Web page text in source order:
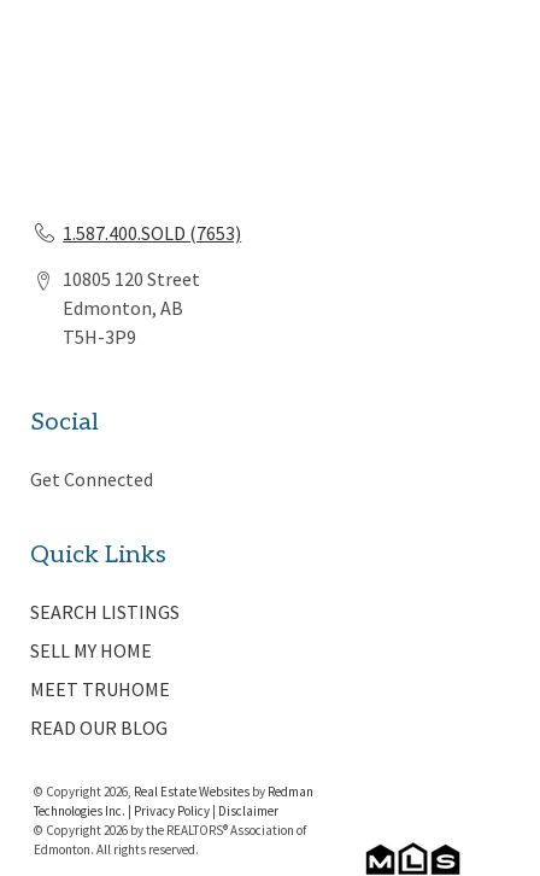
1.587.400.SOLD (7653)
10805 120 Street
Edmonton, AB
T5H-3P9
Social
Get Connected
Quick Links
SEARCH LISTINGS
SELL MY HOME
MEET TRUHOME
READ OUR BLOG
© Copyright 2026, Real Estate Websites by Redman
Technologies Inc.
Privacy Policy| Disclaimer
© Copyright 2026 by the REALTORS® Association of
Edmonton. All rights reserved.